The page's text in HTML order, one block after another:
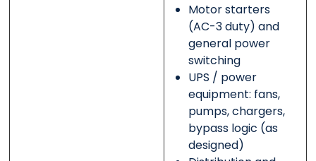
Motor starters
(AC-3 duty) and
general power
switching
UPS / power
equipment: fans,
pumps, chargers,
bypass logic (as
designed)